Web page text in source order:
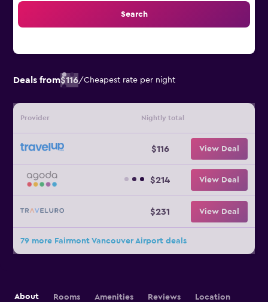
Search
Deals from$116/Cheapest rate per night
Provider Nightly total
$116 View Deal
$214 View Deal
$231 View Deal
79 more Fairmont Vancouver Airport deals
About Rooms Amenities Reviews Location